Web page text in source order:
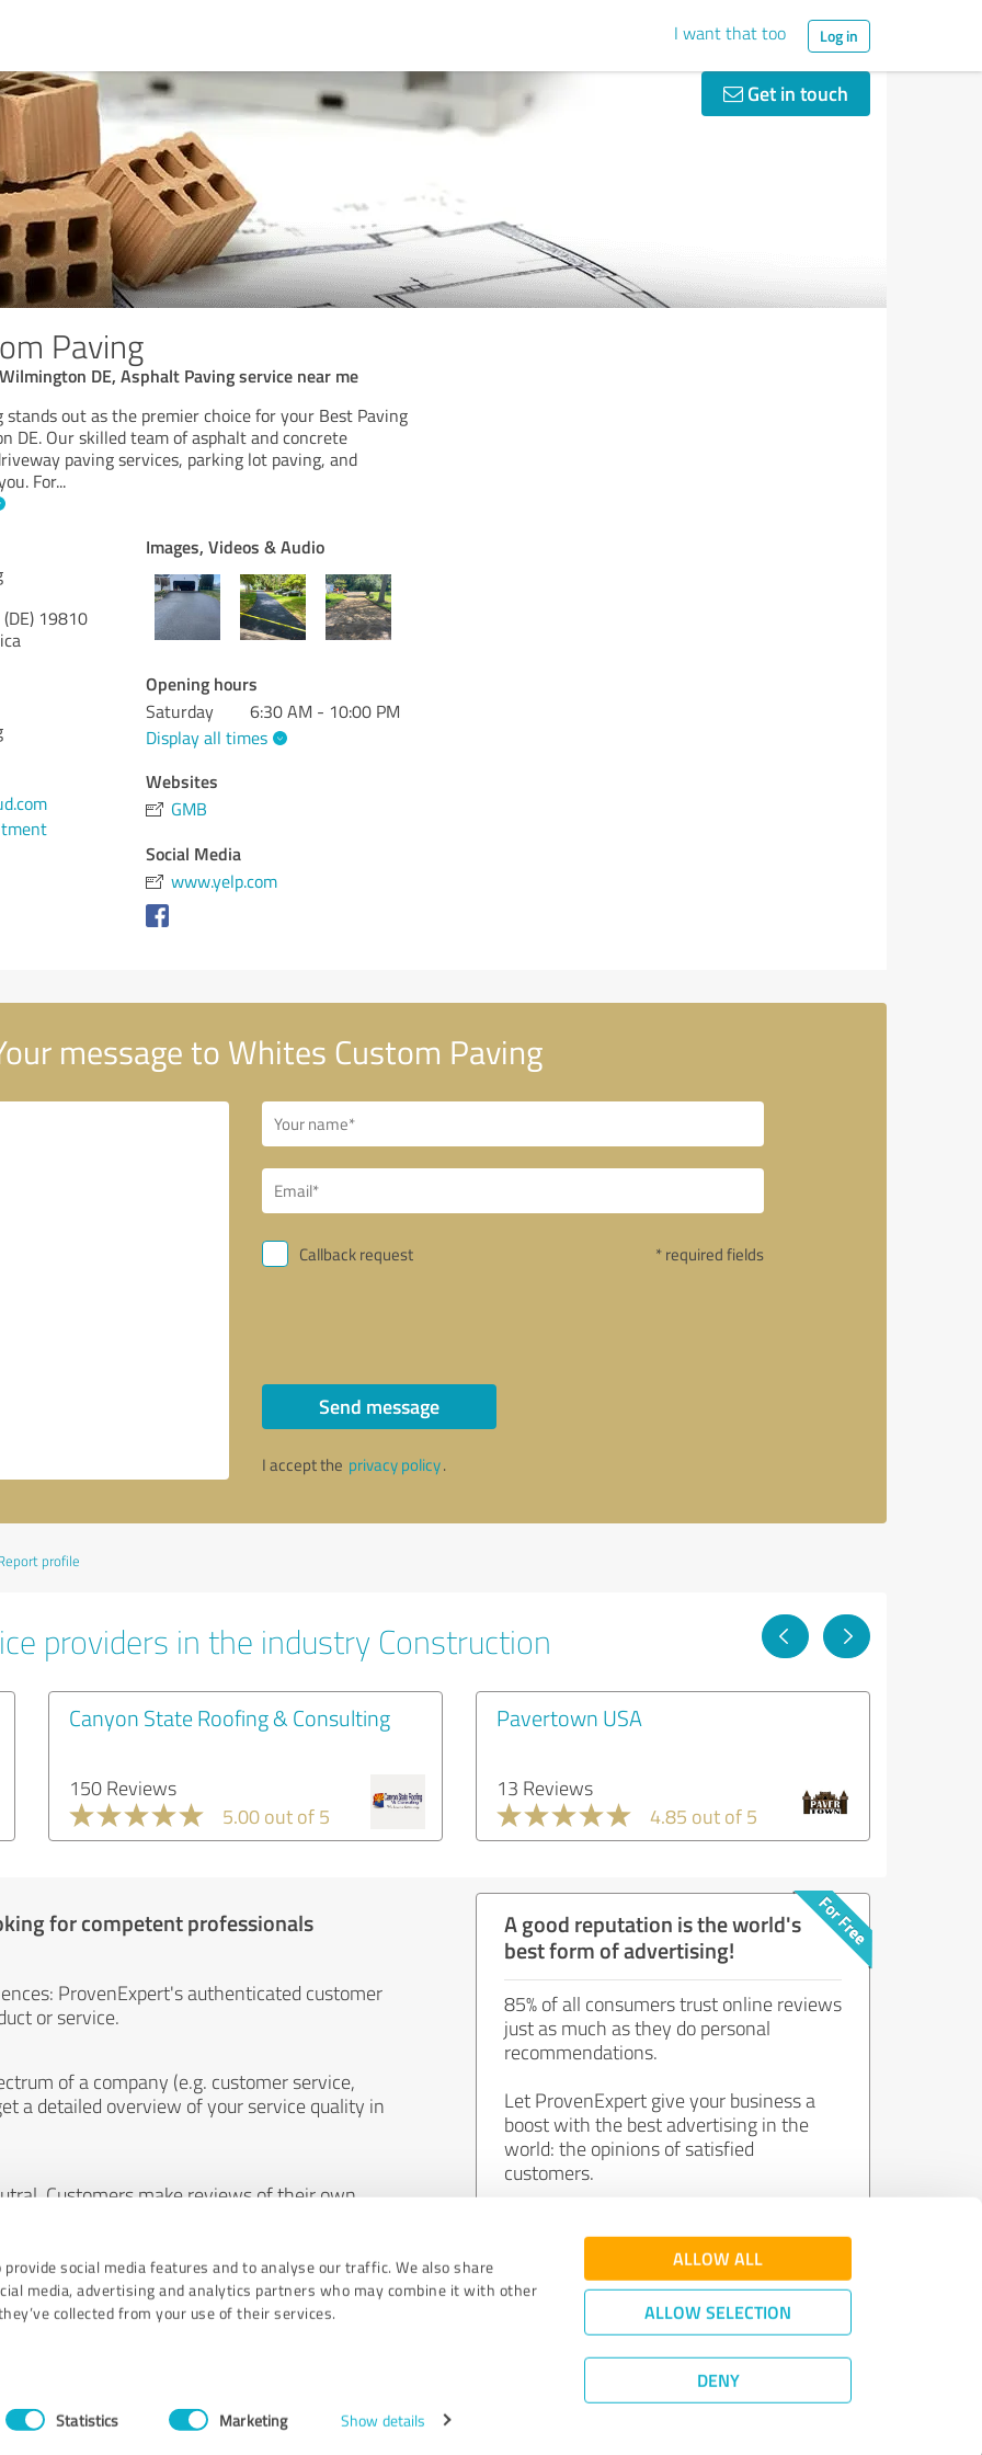
social media features and to analyse our traffic. We also share
media, advertising and analytics partners who may combine it with other
collected from your use of their services.
Statistics Marketing Show details
ALLOW ALL
ALLOW SELECTION
DENY
I want that too Log in
Get in touch
Paving
DE, Asphalt Paving service near me
stands out as the premier choice for your Best Paving
DE. Our skilled team of asphalt and concrete
paving services, parking lot paving, and
For...
19810
Images, Videos & Audio
Opening hours
Saturday
6:30 AM - 10:00 PM
Display all times
Websites
GMB
Social Media
www.yelp.com
message to Whites Custom Paving
Callback request * required fields
Send message
I accept the privacy policy.
profile
providers in the industry Construction
Canyon State Roofing & Consulting
150 Reviews
5.00 out of 5
Pavertown USA
13 Reviews
4.85 out of 5
for competent professionals
ProvenExpert's authenticated customer
or service.
of a company (e.g. customer service,
a detailed overview of your service quality in
Customers make reviews of their own
A good reputation is the world's
best form of advertising!
85% of all consumers trust online reviews
just as much as they do personal
recommendations.
Let ProvenExpert give your business a
boost with the best advertising in the
world: the opinions of satisfied
customers.
Join now for free!
Quality Assurance|Privacy Policy
©2011 - 2026 Expert Systems AG